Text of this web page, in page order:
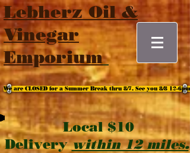
Lebherz Oil &
Vinegar
Emporium
We are CLOSED for a Summer Break thru 8/7. See you 8/8 12-6pm
Local $10
Deliverywithin 12 miles.